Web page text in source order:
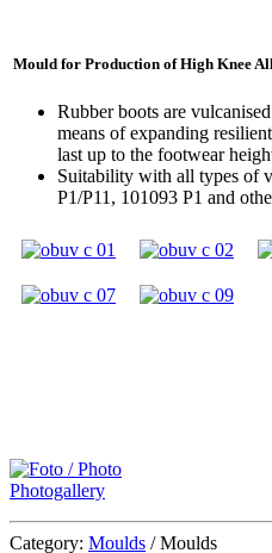
Mould for Production of High Knee
Rubber boots are
means of expanding
last up to the footwear
Suitability with all types of
P1/P11, 101093 P1 and
Photogallery
Category: Moulds /Moulds